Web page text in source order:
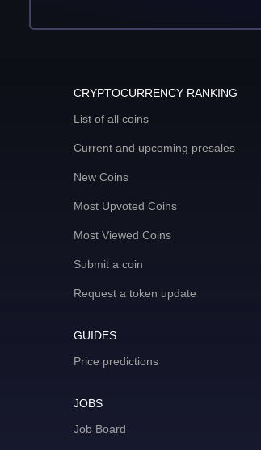
CRYPTOCURRENCY RANKING
List of all coins
Current and upcoming presales
New Coins
Most Upvoted Coins
Most Viewed Coins
Submit a coin
Request a token update
GUIDES
Price predictions
JOBS
Job Board